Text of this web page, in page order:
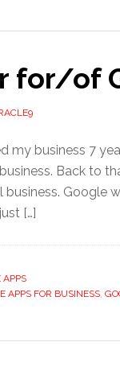
for/of
my business 7
Back to
Google
[…]
APPS
APPS FOR BUSINESS,